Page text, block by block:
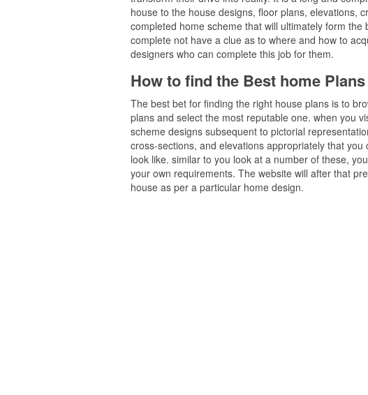
house to the house designs, floor plans, elevations,
completed home scheme that will ultimately form
complete not have a clue as to where and how to
designers who can complete this job for them.
How to find the Best home Plans
The best bet for finding the right house plans is to
plans and select the most reputable one. when you
scheme designs subsequent to pictorial
cross-sections, and elevations appropriately that
look like. similar to you look at a number of these,
your own requirements. The website will after that
house as per a particular home design.